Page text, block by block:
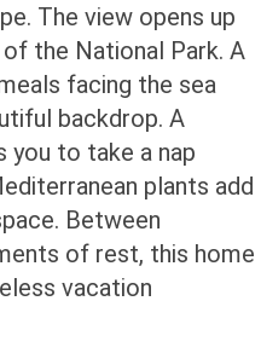
The view opens up
the National Park. A
facing the sea
backdrop. A
you to take a nap
plants add
Between
of rest, this home
vacation